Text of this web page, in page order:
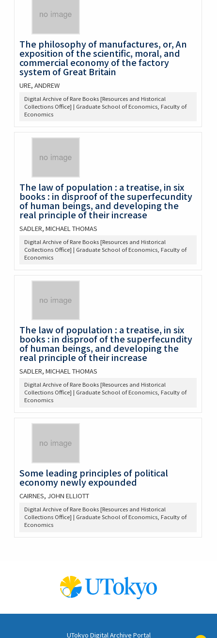
The philosophy of manufactures, or, An
exposition of the scientific, moral, and
commercial economy of the factory
system of Great Britain
URE, ANDREW
Digital Archive of Rare Books [Resources and Historical
Collections Office] | Graduate School of Economics, Faculty of
Economics
The law of population : a treatise, in six
books : in disproof of the superfecundity
of human beings, and developing the
real principle of their increase
SADLER, MICHAEL THOMAS
Digital Archive of Rare Books [Resources and Historical
Collections Office] | Graduate School of Economics, Faculty of
Economics
The law of population : a treatise, in six
books : in disproof of the superfecundity
of human beings, and developing the
real principle of their increase
SADLER, MICHAEL THOMAS
Digital Archive of Rare Books [Resources and Historical
Collections Office] | Graduate School of Economics, Faculty of
Economics
Some leading principles of political
economy newly expounded
CAIRNES, JOHN ELLIOTT
Digital Archive of Rare Books [Resources and Historical
Collections Office] | Graduate School of Economics, Faculty of
Economics
UTokyo Digital Archive Portal